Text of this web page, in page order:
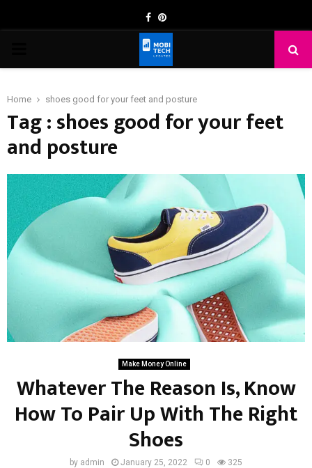
Facebook
Pinterest
Home shoes good for your feet and posture
Tag : shoes good for your feet
and posture
Make Money Online
Whatever The Reason Is, Know
How To Pair Up With The Right
Shoes
by admin January 25, 2022 0 325